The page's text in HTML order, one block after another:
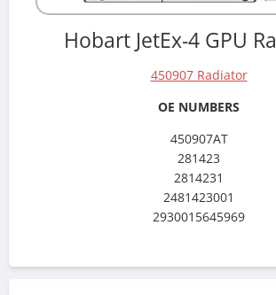
Hobart JetEx-4 GPU
450907 Radiator
OE NUMBERS
450907AT
281423
2814231
2481423001
2930015645969